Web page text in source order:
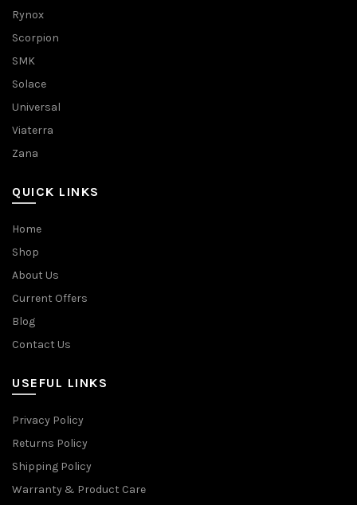
Rynox
Scorpion
SMK
Solace
Universal
Viaterra
Zana
QUICK LINKS
Home
Shop
About Us
Current Offers
Blog
Contact Us
USEFUL LINKS
Privacy Policy
Returns Policy
Shipping Policy
Warranty & Product Care